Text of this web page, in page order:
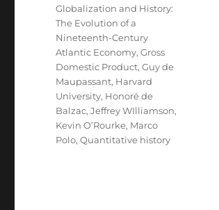
Globalization and History:
The Evolution of a
Nineteenth-Century
Atlantic Economy,Gross
Domestic Product,Guy de
Maupassant, Harvard
University, Honoré de
Balzac,Jeffrey WIlliamson,
Kevin O’Rourke, Marco
Polo,Quantitative history